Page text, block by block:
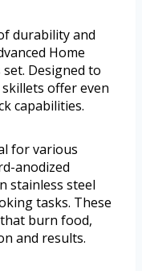
durability and
Home
Designed to
offer even
capabilities.
for various
anodized
stainless steel
tasks. These
burn food,
and results.